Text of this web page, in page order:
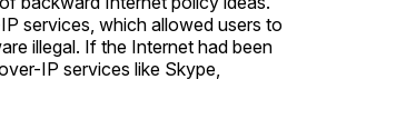
services, which allowed users to
illegal. If the Internet had been
IP services like Skype,